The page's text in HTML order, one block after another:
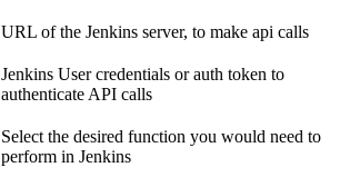
URL of the Jenkins server, to make api calls
Jenkins User credentials or auth token to
authenticate API calls
Select the desired function you would need to
perform in Jenkins